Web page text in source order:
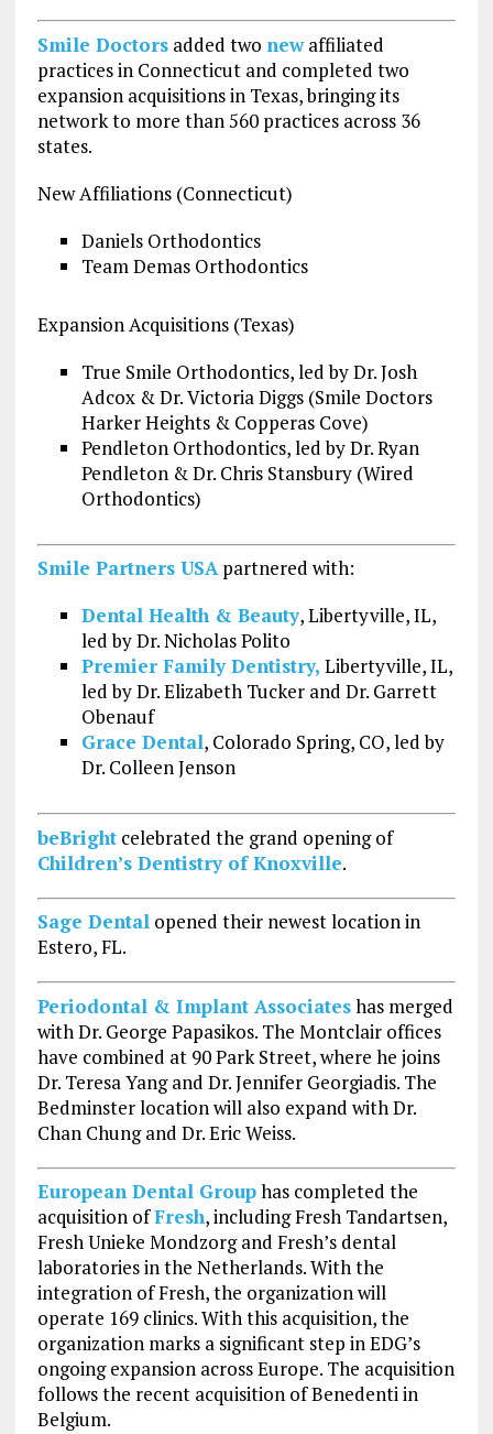
Smile Doctorsadded two newaffiliated
practices in Connecticut and completed two
expansion acquisitions in Texas, bringing its
network to more than 560 practices across 36
states.
New Affiliations (Connecticut)
Daniels Orthodontics
Team Demas Orthodontics
Expansion Acquisitions (Texas)
True Smile Orthodontics, led by Dr. Josh
Adcox & Dr. Victoria Diggs (Smile Doctors
Harker Heights & Copperas Cove)
Pendleton Orthodontics, led by Dr. Ryan
Pendleton & Dr. Chris Stansbury (Wired
Orthodontics)
Smile Partners USApartnered with:
Dental Health & Beauty, Libertyville, IL,
led by Dr. Nicholas Polito
Premier Family Dentistry, Libertyville, IL,
led by Dr. Elizabeth Tucker and Dr. Garrett
Obenauf
Grace Dental, Colorado Spring, CO, led by
Dr. Colleen Jenson
beBrightcelebrated the grand opening of
Children’s Dentistry of Knoxville.
Sage Dentalopened their newest location in
Estero, FL.
Periodontal & Implant Associateshas merged
with Dr. George Papasikos. The Montclair offices
have combined at 90 Park Street, where he joins
Dr. Teresa Yang and Dr. Jennifer Georgiadis. The
Bedminster location will also expand with Dr.
Chan Chung and Dr. Eric Weiss.
European Dental Grouphas completed the
acquisition ofFresh, including Fresh Tandartsen,
Fresh Unieke Mondzorg and Fresh’s dental
laboratories in the Netherlands. With the
integration of Fresh, the organization will
operate 169 clinics. With this acquisition, the
organization marks a significant step in EDG’s
ongoing expansion across Europe. The acquisition
follows the recent acquisition of Benedenti in
Belgium.